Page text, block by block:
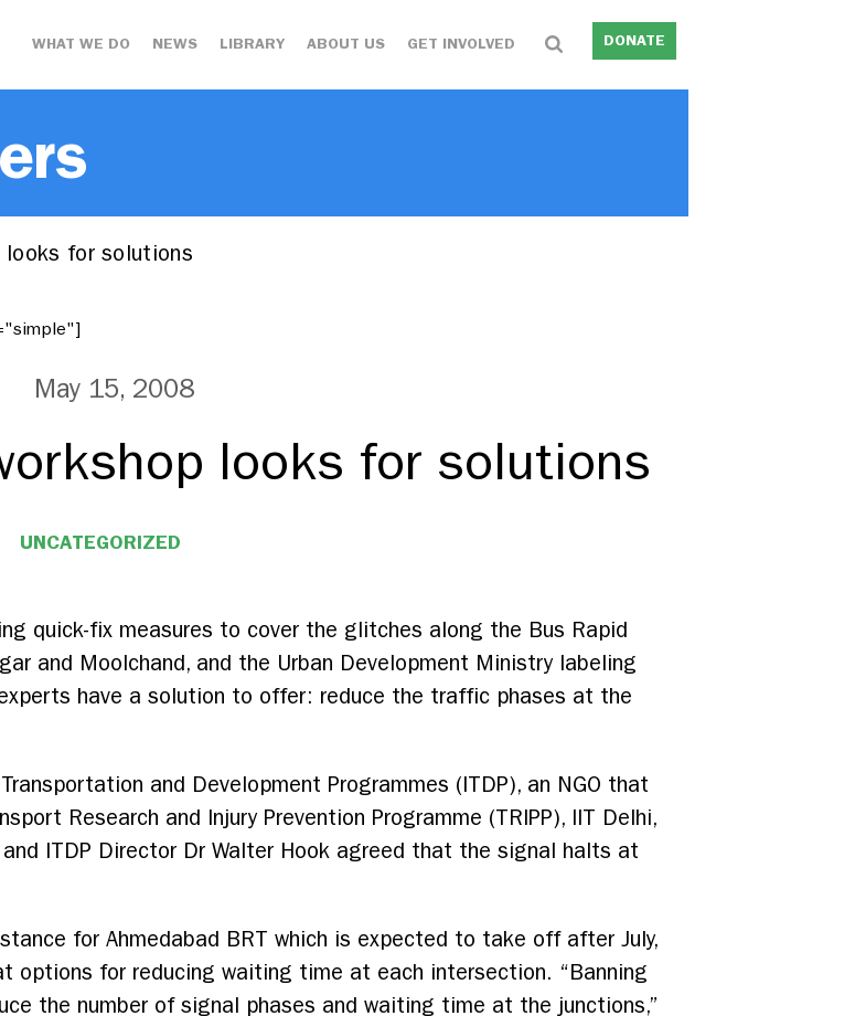
WHAT WE DO NEWS LIBRARY ABOUT US GET INVOLVED DONATE
looks for solutions
May 15, 2008
looks for solutions
UNCATEGORIZED
quick-fix measures to cover the glitches along the Bus Rapid
and Moolchand, and the Urban Development Ministry labeling
have a solution to offer: reduce the traffic phases at the
and Development Programmes (ITDP), an NGO that
Research and Injury Prevention Programme (TRIPP), IIT Delhi,
ITDP Director Dr Walter Hook agreed that the signal halts at
for Ahmedabad BRT which is expected to take off after July,
options for reducing waiting time at each intersection. “Banning
the number of signal phases and waiting time at the junctions,”